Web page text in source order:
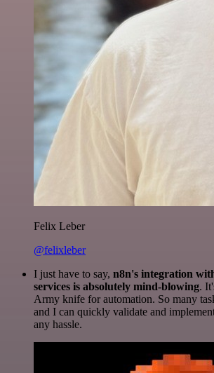
Felix Leber
@felixleber
I just have to say, n8n's integration
services is absolutely mind-blowing.
Army knife for automation. So many
and I can quickly validate and
any hassle.